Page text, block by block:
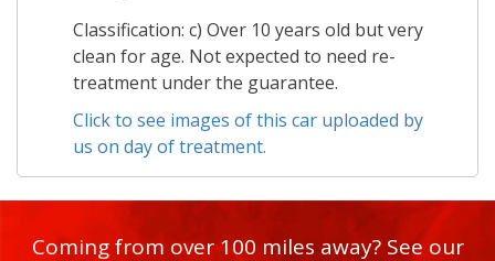
Classification: c) Over 10 years old but very
clean for age. Not expected to need re-
treatment under the guarantee.
Click to see images of this car uploaded by
us on day of treatment.
Coming from over 100 miles away? See our